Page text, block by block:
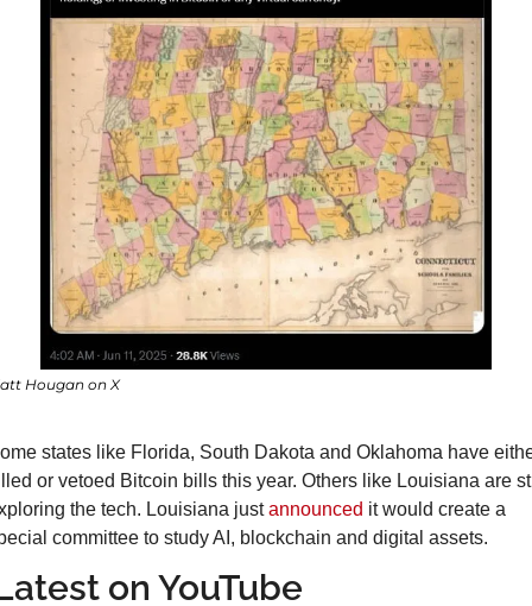
Hougan on X
states like Florida, South Dakota and Oklahoma have
or vetoed Bitcoin bills this year. Others like Louisiana are
the tech. Louisiana just announced it would create a
committee to study AI, blockchain and digital assets.
on YouTube